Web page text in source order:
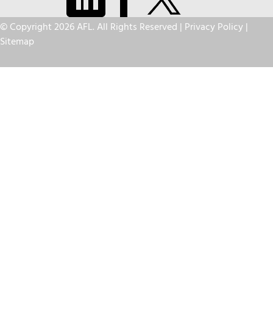
© Copyright 2026 AFL. All Rights Reserved | Privacy Policy|
Sitemap